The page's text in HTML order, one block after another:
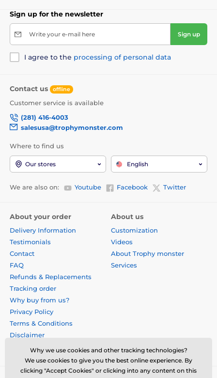
Sign up for the newsletter
Write your e-mail here Sign up
I agree to the processing of personal data
Contact us offline
Customer service is available
(281) 416-4003
salesusa@trophymonster.com
Where to find us
Our stores English
We are also on: Youtube Facebook Twitter
About your order
Delivery Information
Testimonials
Contact
FAQ
Refunds & Replacements
Tracking order
Why buy from us?
Privacy Policy
Terms & Conditions
Disclaimer
About us
Customization
Videos
About Trophy monster
Services
Why we use cookies and other tracking technologies?
We use cookies to give you the best online experience. By
clicking "Accept Cookies" or clicking into any content on this